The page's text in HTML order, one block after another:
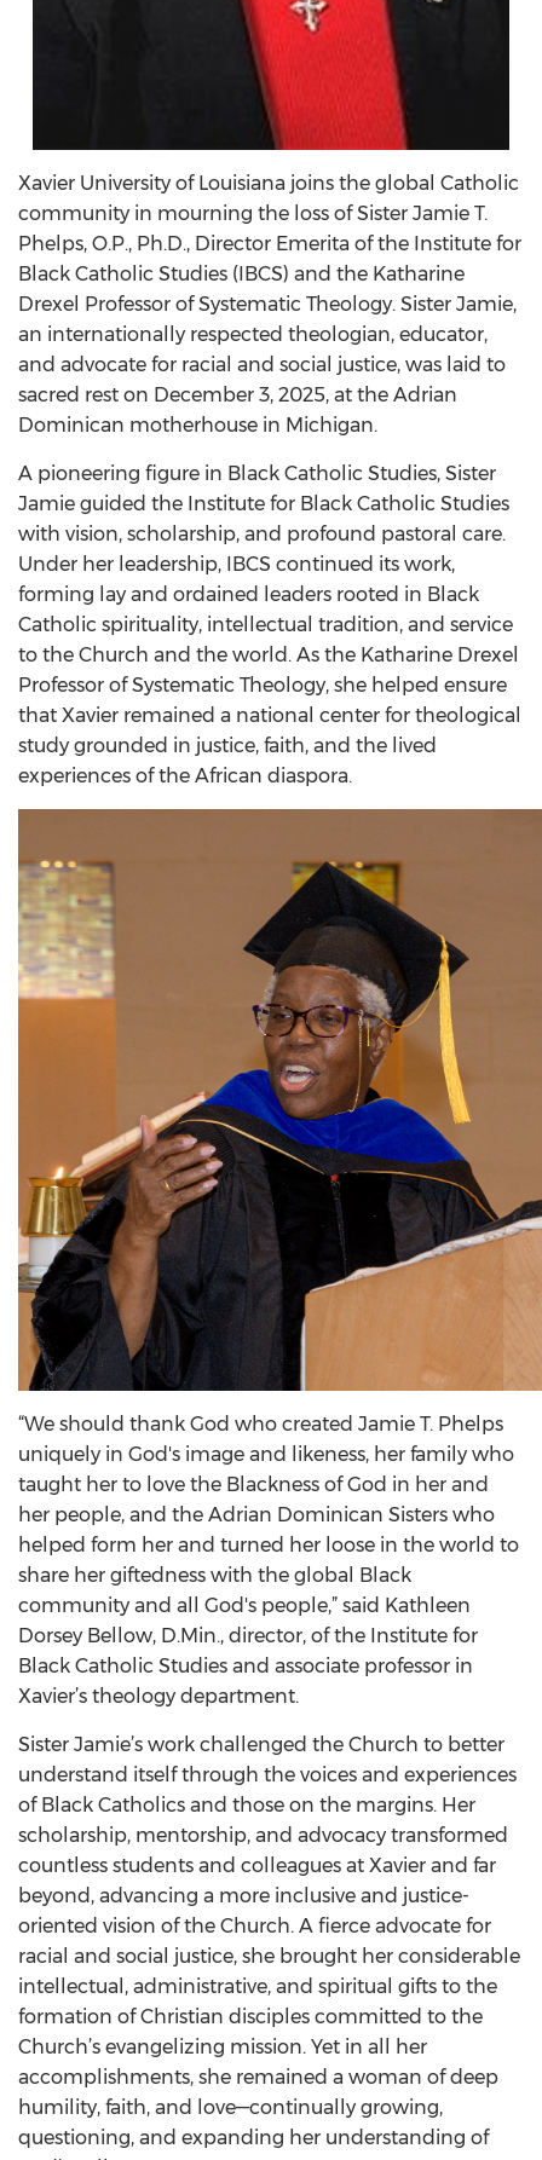
Xavier University of Louisiana joins the global Catholic
community in mourning the loss of Sister Jamie T.
Phelps, O.P., Ph.D., Director Emerita of the Institute for
Black Catholic Studies (IBCS) and the Katharine
Drexel Professor of Systematic Theology. Sister Jamie,
an internationally respected theologian, educator,
and advocate for racial and social justice, was laid to
sacred rest on December 3, 2025, at the Adrian
Dominican motherhouse in Michigan.
A pioneering figure in Black Catholic Studies, Sister
Jamie guided the Institute for Black Catholic Studies
with vision, scholarship, and profound pastoral care.
Under her leadership, IBCS continued its work,
forming lay and ordained leaders rooted in Black
Catholic spirituality, intellectual tradition, and service
to the Church and the world. As the Katharine Drexel
Professor of Systematic Theology, she helped ensure
that Xavier remained a national center for theological
study grounded in justice, faith, and the lived
experiences of the African diaspora.
“We should thank God who created Jamie T. Phelps
uniquely in God's image and likeness, her family who
taught her to love the Blackness of God in her and
her people, and the Adrian Dominican Sisters who
helped form her and turned her loose in the world to
share her giftedness with the global Black
community and all God's people,” said Kathleen
Dorsey Bellow, D.Min., director, of the Institute for
Black Catholic Studies and associate professor in
Xavier’s theology department.
Sister Jamie’s work challenged the Church to better
understand itself through the voices and experiences
of Black Catholics and those on the margins. Her
scholarship, mentorship, and advocacy transformed
countless students and colleagues at Xavier and far
beyond, advancing a more inclusive and justice-
oriented vision of the Church. A fierce advocate for
racial and social justice, she brought her considerable
intellectual, administrative, and spiritual gifts to the
formation of Christian disciples committed to the
Church’s evangelizing mission. Yet in all her
accomplishments, she remained a woman of deep
humility, faith, and love—continually growing,
questioning, and expanding her understanding of